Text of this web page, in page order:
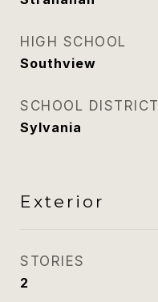
HIGH SCHOOL
Southview
SCHOOL DISTRICT
Sylvania
Exterior
STORIES
2